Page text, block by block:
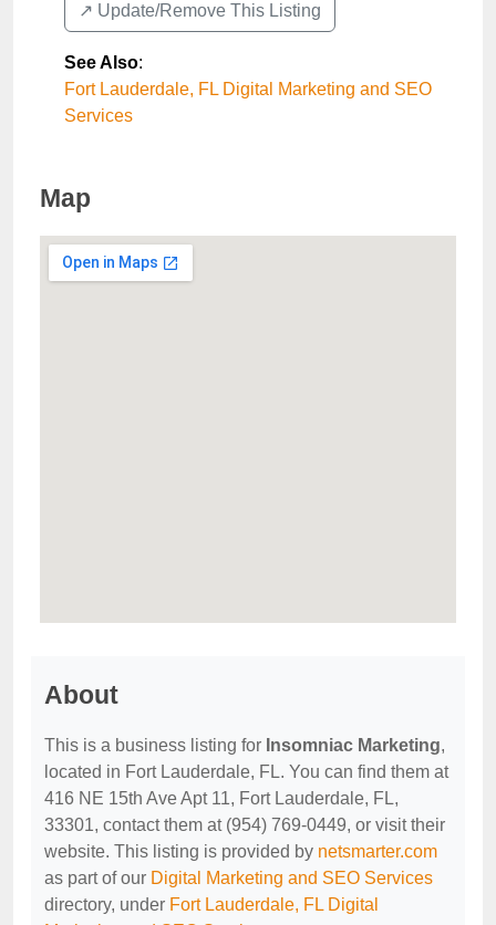
↗️ Update/Remove This Listing
See Also:
Fort Lauderdale, FL Digital Marketing and SEO
Services
Map
About
This is a business listing for Insomniac Marketing,
located in Fort Lauderdale, FL. You can find them at
416 NE 15th Ave Apt 11, Fort Lauderdale, FL,
33301, contact them at (954) 769-0449, or visit their
website. This listing is provided by netsmarter.com
as part of our Digital Marketing and SEO Services
directory, under Fort Lauderdale, FL Digital